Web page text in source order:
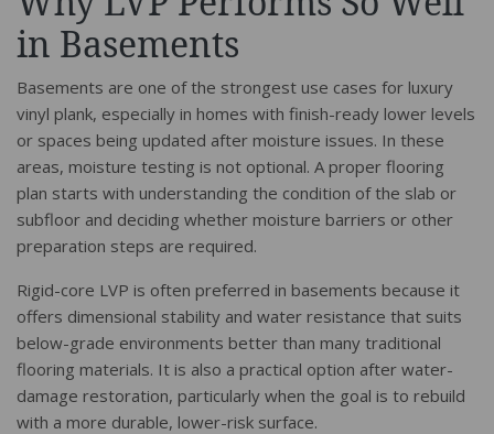
in Basements
Basements are one of the strongest use cases for luxury
vinyl plank, especially in homes with finish-ready lower levels
or spaces being updated after moisture issues. In these
areas, moisture testing is not optional. A proper flooring
plan starts with understanding the condition of the slab or
subfloor and deciding whether moisture barriers or other
preparation steps are required.
Rigid-core LVP is often preferred in basements because it
offers dimensional stability and water resistance that suits
below-grade environments better than many traditional
flooring materials. It is also a practical option after water-
damage restoration, particularly when the goal is to rebuild
with a more durable, lower-risk surface.